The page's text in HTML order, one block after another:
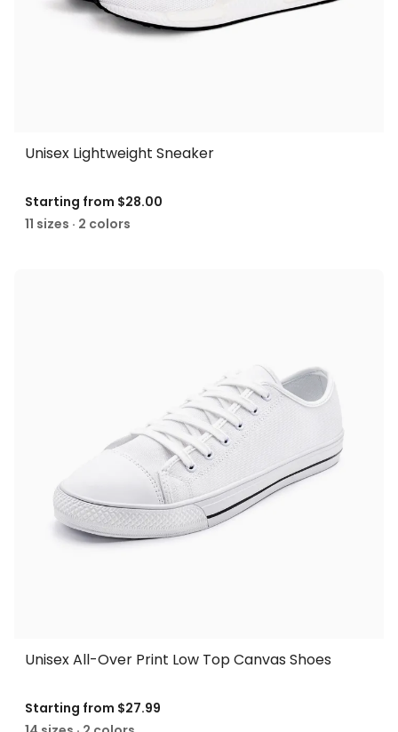
Unisex Lightweight Sneaker
Starting from $28.00
11 sizes · 2 colors
Unisex All-Over Print Low Top Canvas Shoes
Starting from $27.99